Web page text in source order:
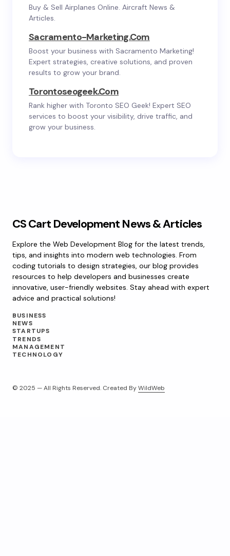
Buy & Sell Airplanes Online. Aircraft News &
Articles.
Sacramento-Marketing.com
Boost your business with Sacramento Marketing!
Expert strategies, creative solutions, and proven
results to grow your brand.
Torontoseogeek.com
Rank higher with Toronto SEO Geek! Expert SEO
services to boost your visibility, drive traffic, and
grow your business.
CS Cart Development News & Articles
Explore the Web Development Blog for the latest trends,
tips, and insights into modern web technologies. From
coding tutorials to design strategies, our blog provides
resources to help developers and businesses create
innovative, user-friendly websites. Stay ahead with expert
advice and practical solutions!
BUSINESS
NEWS
STARTUPS
TRENDS
MANAGEMENT
TECHNOLOGY
© 2025 — All Rights Reserved. Created ByWildWeb